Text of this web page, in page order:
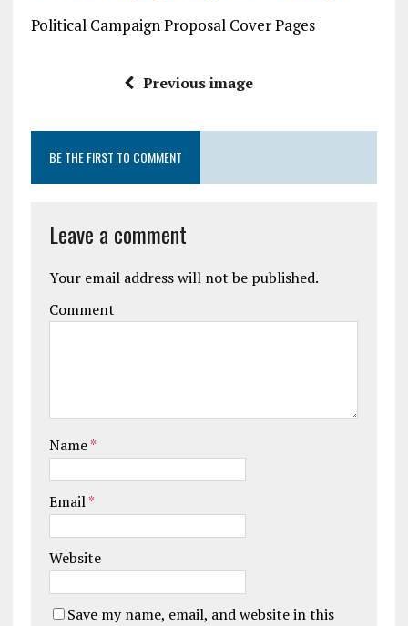
Political Campaign Proposal Cover Pages
Previous image
BE THE FIRST TO COMMENT
Leave a comment
Your email address will not be published.
Comment
Name*
Email*
Website
Save my name, email, and website in this